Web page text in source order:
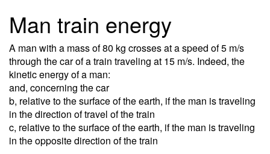
Man train energy
A man with a mass of 80 kg crosses at a speed of 5 m/s
through the car of a train traveling at 15 m/s. Indeed, the
kinetic energy of a man:
and, concerning the car
b, relative to the surface of the earth, if the man is traveling
in the direction of travel of the train
c, relative to the surface of the earth, if the man is traveling
in the opposite direction of the train